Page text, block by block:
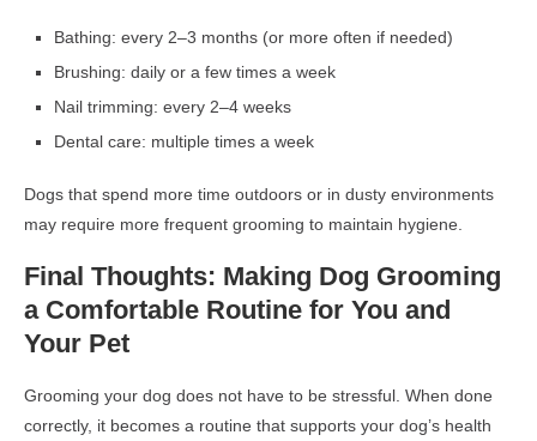
Bathing: every 2–3 months (or more often if needed)
Brushing: daily or a few times a week
Nail trimming: every 2–4 weeks
Dental care: multiple times a week
Dogs that spend more time outdoors or in dusty environments
may require more frequent grooming to maintain hygiene.
Final Thoughts: Making Dog Grooming
a Comfortable Routine for You and
Your Pet
Grooming your dog does not have to be stressful. When done
correctly, it becomes a routine that supports your dog’s health